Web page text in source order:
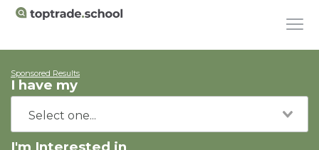
Sponsored Results
I have my